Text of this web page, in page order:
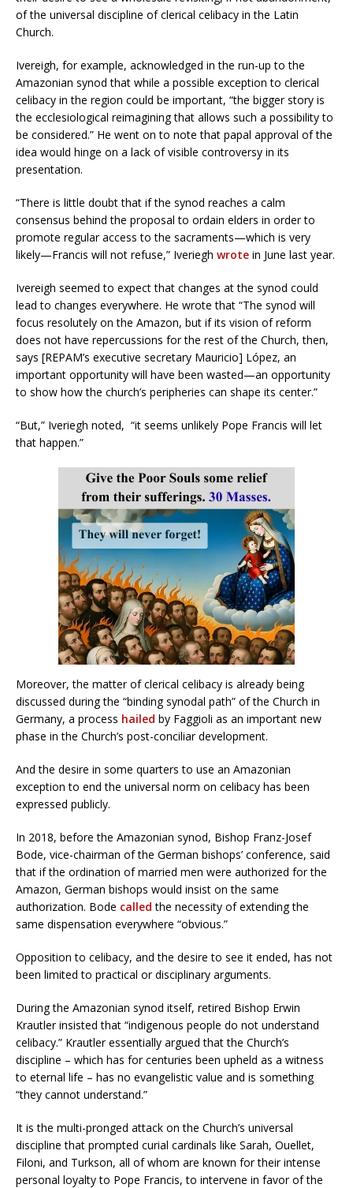
of the universal discipline of clerical celibacy in the Latin
Church.
Ivereigh, for example, acknowledged in the run-up to the
Amazonian synod that while a possible exception to clerical
celibacy in the region could be important, “the bigger story is
the ecclesiological reimagining that allows such a possibility to
be considered.” He went on to note that papal approval of the
idea would hinge on a lack of visible controversy in its
presentation.
“There is little doubt that if the synod reaches a calm
consensus behind the proposal to ordain elders in order to
promote regular access to the sacraments—which is very
likely—Francis will not refuse,” Iveriegh wrote in June last year.
Ivereigh seemed to expect that changes at the synod could
lead to changes everywhere. He wrote that “The synod will
focus resolutely on the Amazon, but if its vision of reform
does not have repercussions for the rest of the Church, then,
says [REPAM’s executive secretary Mauricio] López, an
important opportunity will have been wasted—an opportunity
to show how the church’s peripheries can shape its center.”
“But,” Iveriegh noted, “it seems unlikely Pope Francis will let
that happen.”
Moreover, the matter of clerical celibacy is already being
discussed during the “binding synodal path” of the Church in
Germany, a process hailed by Faggioli as an important new
phase in the Church’s post-conciliar development.
And the desire in some quarters to use an Amazonian
exception to end the universal norm on celibacy has been
expressed publicly.
In 2018, before the Amazonian synod, Bishop Franz-Josef
Bode, vice-chairman of the German bishops’ conference, said
that if the ordination of married men were authorized for the
Amazon, German bishops would insist on the same
authorization. Bode called the necessity of extending the
same dispensation everywhere “obvious.”
Opposition to celibacy, and the desire to see it ended, has not
been limited to practical or disciplinary arguments.
During the Amazonian synod itself, retired Bishop Erwin
Krautler insisted that “indigenous people do not understand
celibacy.” Krautler essentially argued that the Church’s
discipline – which has for centuries been upheld as a witness
to eternal life – has no evangelistic value and is something
“they cannot understand.”
It is the multi-pronged attack on the Church’s universal
discipline that prompted curial cardinals like Sarah, Ouellet,
Filoni, and Turkson, all of whom are known for their intense
personal loyalty to Pope Francis, to intervene in favor of the